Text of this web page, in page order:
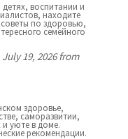
детях, воспитании и
находите
по здоровью,
семейного
19, 2026 from
здоровье,
саморазвитии,
и уюте в доме.
рекомендации.